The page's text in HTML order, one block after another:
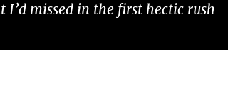
missed in the first hectic rush